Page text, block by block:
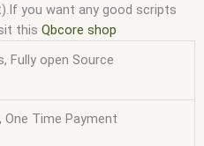
you want any good scripts
this Qbcore shop
Fully open Source
One Time Payment